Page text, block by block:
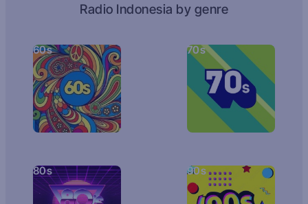
Radio Indonesia by genre
60s 70s
80s 90s